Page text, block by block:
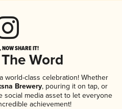
NOW SHARE IT!
Word
world-class celebration! Whether
Brewery, pouring it on tap, or
social media asset to let everyone
achievement!